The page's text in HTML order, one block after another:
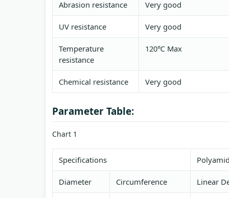
Abrasion resistance Very good
UV resistance Very good
Temperature
resistance
120℃ Max
Chemical resistance Very good
Parameter Table:
Chart 1
Specifications
Diameter Circumference Linear